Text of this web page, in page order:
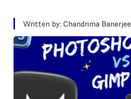
Written by: Chandrima Banerjee